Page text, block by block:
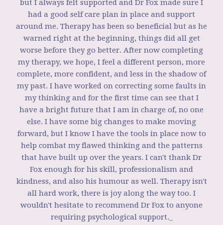
but I always felt supported and Dr Fox made sure I
had a good self care plan in place and support
around me. Therapy has been so beneficial but as he
warned right at the beginning, things did all get
worse before they go better. After now completing
my therapy, we hope, I feel a different person, more
complete, more confident, and less in the shadow of
my past. I have worked on correcting some faults in
my thinking and for the first time can see that I
have a bright future that I am in charge of, no one
else. I have some big changes to make moving
forward, but I know I have the tools in place now to
help combat my flawed thinking and the patterns
that have built up over the years. I can't thank Dr
Fox enough for his skill, professionalism and
kindness, and also his humour as well. Therapy isn't
all hard work, there is joy along the way too. I
wouldn't hesitate to recommend Dr Fox to anyone
requiring psychological support._